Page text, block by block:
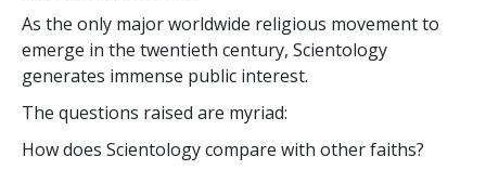
As the only major worldwide religious movement to
emerge in the twentieth century, Scientology
generates immense public interest.
The questions raised are myriad:
How does Scientology compare with other faiths?